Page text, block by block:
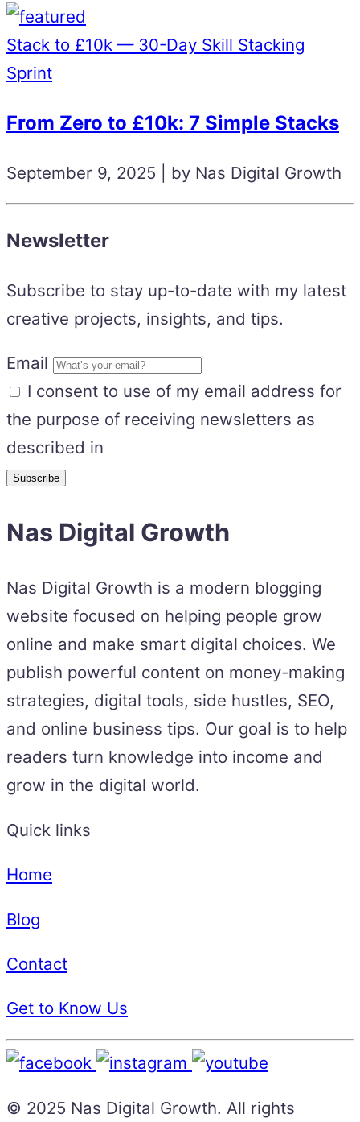
Stack to £10k — 30-Day Skill Stacking
Sprint
From Zero to £10k: 7 Simple Stacks
September 9, 2025 | by Nas Digital Growth
Newsletter
Subscribe to stay up-to-date with my latest
creative projects, insights, and tips.
Email
I consent to use of my email address for
the purpose of receiving newsletters as
described in
Nas Digital Growth
Nas Digital Growth is a modern blogging
website focused on helping people grow
online and make smart digital choices. We
publish powerful content on money-making
strategies, digital tools, side hustles, SEO,
and online business tips. Our goal is to help
readers turn knowledge into income and
grow in the digital world.
Quick links
Home
Blog
Contact
Get to Know Us
© 2025 Nas Digital Growth. All rights